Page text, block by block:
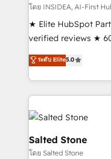
starting at $1,5k 💵 - Speed: Launch
Global: 250 professionals across five continents 🌐 -
Scale: Fastest tiering Elite HubSpot Partner 🪴 -
Partner 💻 - Migrations: We convert
addicts to HubSpot
partner built to solve
โดย INSIDEA, AI-First
★ Elite HubSpot
verified reviews ★
G2 & Clutch ★ 150+
experts ★ 1,500+
countries ★ AI-first,
obsessed INSIDEA helps growing companies turn
HubSpot into a
team, migrate your
workflows that drive
your time zone. What we do: ➤ Onboarding: Live in
ระดับ Elite5.0
Salted Stone
โดย Salted Stone